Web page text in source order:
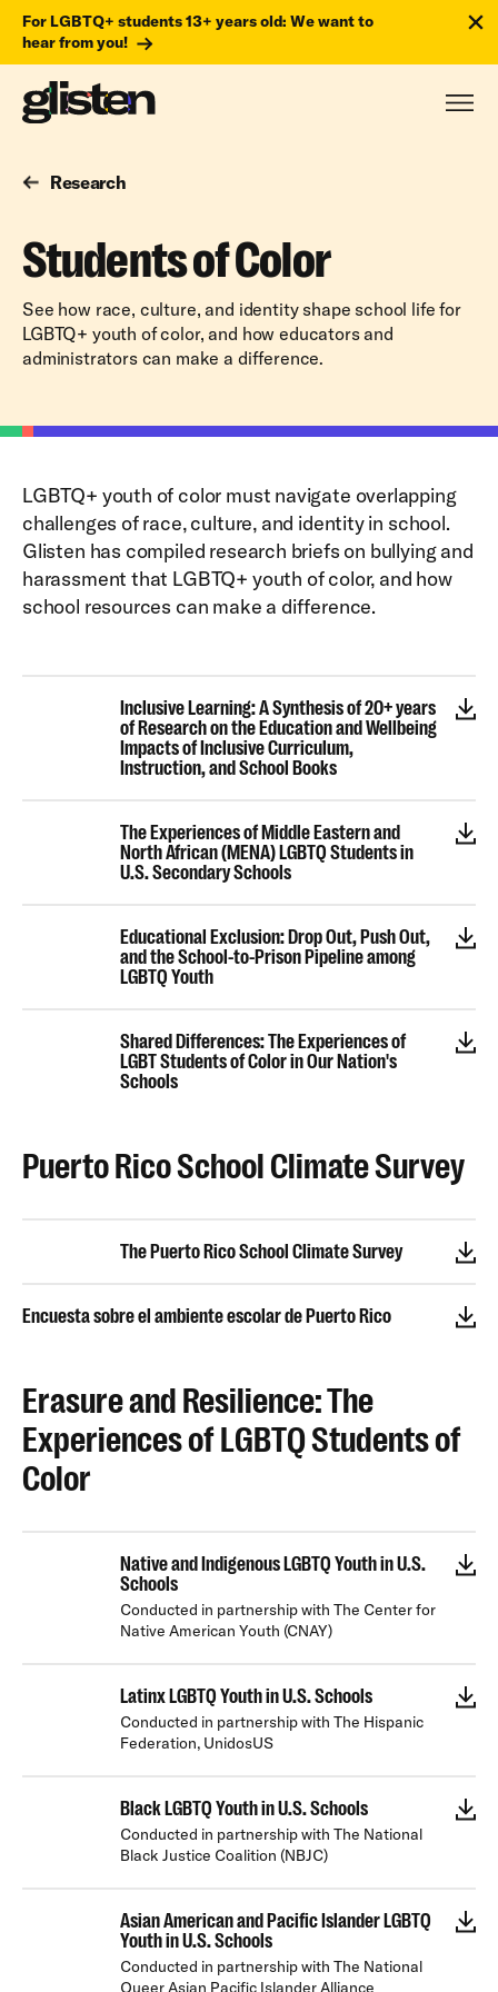
For LGBTQ+ students 13+ years old: We want to
hear from you!
Research
Students of Color
See how race, culture, and identity shape school life for
LGBTQ+ youth of color, and how educators and
administrators can make a difference.
LGBTQ+ youth of color must navigate overlapping
challenges of race, culture, and identity in school.
Glisten has compiled research briefs on bullying and
harassment that LGBTQ+ youth of color, and how
school resources can make a difference.
Inclusive Learning: A Synthesis of 20+ years
of Research on the Education and Wellbeing
Impacts of Inclusive Curriculum,
Instruction, and School Books
The Experiences of Middle Eastern and
North African (MENA) LGBTQ Students in
U.S. Secondary Schools
Educational Exclusion: Drop Out, Push Out,
and the School-to-Prison Pipeline among
LGBTQ Youth
Shared Differences: The Experiences of
LGBT Students of Color in Our Nation's
Schools
Puerto Rico School Climate Survey
The Puerto Rico School Climate Survey
Encuesta sobre el ambiente escolar de Puerto Rico
Erasure and Resilience: The
Experiences of LGBTQ Students of
Color
Native and Indigenous LGBTQ Youth in U.S.
Schools
Conducted in partnership with The Center for
Native American Youth (CNAY)
Latinx LGBTQ Youth in U.S. Schools
Conducted in partnership with The Hispanic
Federation, UnidosUS
Black LGBTQ Youth in U.S. Schools
Conducted in partnership with The National
Black Justice Coalition (NBJC)
Asian American and Pacific Islander LGBTQ
Youth in U.S. Schools
Conducted in partnership with The National
Queer Asian Pacific Islander Alliance